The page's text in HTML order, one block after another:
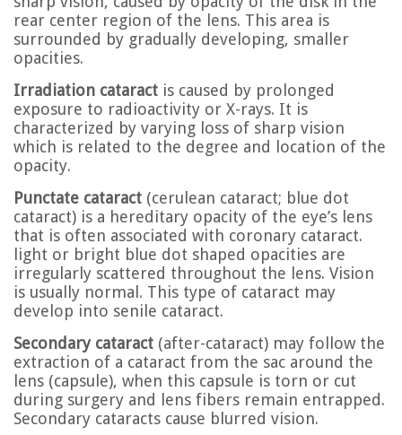
rear center region of the lens. This area is
surrounded by gradually developing, smaller
opacities.
Irradiation cataract is caused by prolonged
exposure to radioactivity or X-rays. It is
characterized by varying loss of sharp vision
which is related to the degree and location of the
opacity.
Punctate cataract (cerulean cataract; blue dot
cataract) is a hereditary opacity of the eye’s lens
that is often associated with coronary cataract.
light or bright blue dot shaped opacities are
irregularly scattered throughout the lens. Vision
is usually normal. This type of cataract may
develop into senile cataract.
Secondary cataract (after-cataract) may follow the
extraction of a cataract from the sac around the
lens (capsule), when this capsule is torn or cut
during surgery and lens fibers remain entrapped.
Secondary cataracts cause blurred vision.